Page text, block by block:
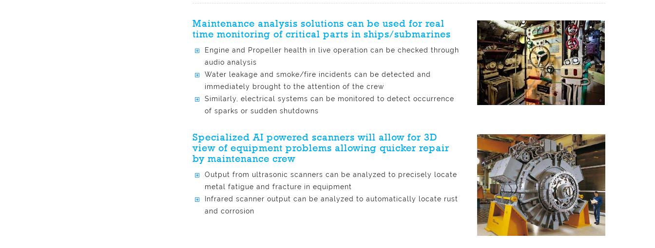
Maintenance analysis solutions can be used for real
time monitoring of critical parts in ships/submarines
Engine and Propeller health in live operation can be checked through
audio analysis
Water leakage and smoke/fire incidents can be detected and
immediately brought to the attention of the crew
Similarly, electrical systems can be monitored to detect occurrence
of sparks or sudden shutdowns
Specialized AI powered scanners will allow for 3D
view of equipment problems allowing quicker repair
by maintenance crew
Output from ultrasonic scanners can be analyzed to precisely locate
metal fatigue and fracture in equipment
Infrared scanner output can be analyzed to automatically locate rust
and corrosion